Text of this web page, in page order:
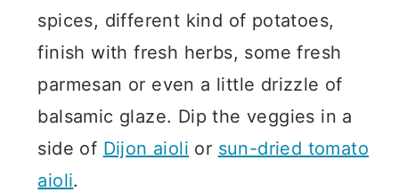
spices, different kind of potatoes,
finish with fresh herbs, some fresh
parmesan or even a little drizzle of
balsamic glaze. Dip the veggies in a
side of Dijon aioli or sun-dried tomato
aioli.